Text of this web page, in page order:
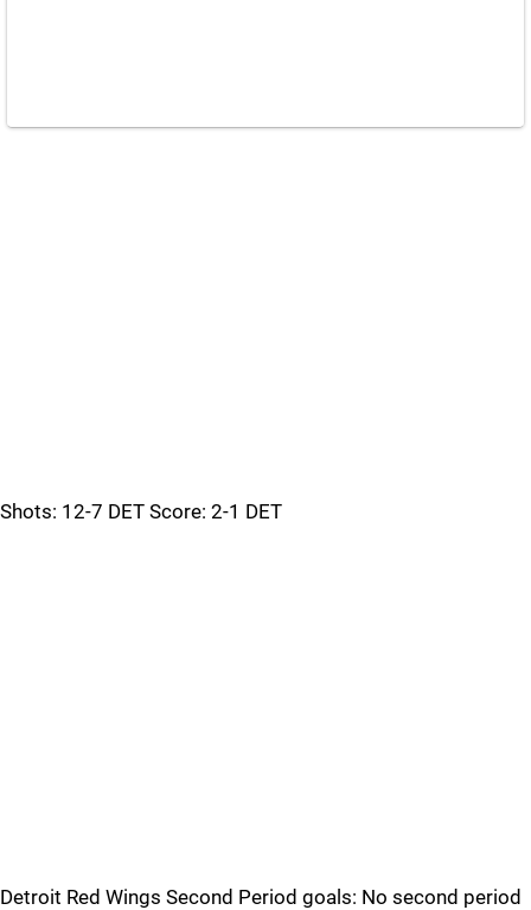
Shots: 12-7 DET Score: 2-1 DET
Detroit Red Wings Second Period goals: No second period